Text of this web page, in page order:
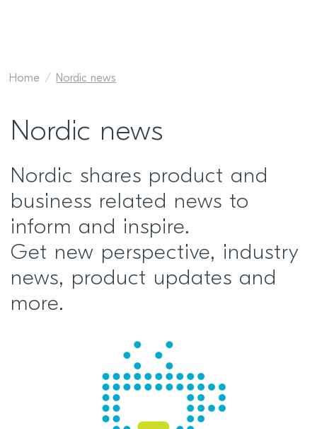
Home Nordic news
Nordic news
Nordic shares product and
business related news to
inform and inspire.
Get new perspective, industry
news, product updates and
more.